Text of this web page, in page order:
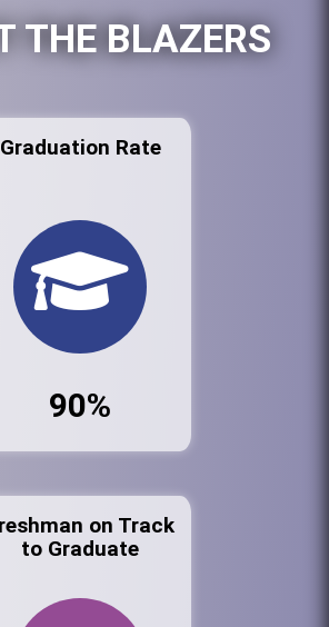
THE BLAZERS
Graduation Rate
90%
on Track
to Graduate